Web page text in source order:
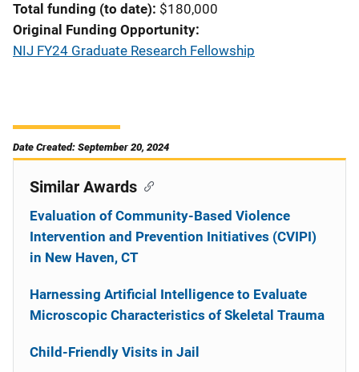
Total funding (to date) $180,000
Original Funding Opportunity
NIJ FY24 Graduate Research Fellowship
Date Created: September 20, 2024
Similar Awards
Evaluation of Community-Based Violence
Intervention and Prevention Initiatives (CVIPI)
in New Haven, CT
Harnessing Artificial Intelligence to Evaluate
Microscopic Characteristics of Skeletal Trauma
Child-Friendly Visits in Jail